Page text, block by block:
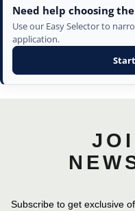
Need help choosing
Use our Easy Selector to
application.
Subscribe to get exclusive